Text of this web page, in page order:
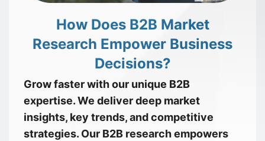
How Does B2B Market
Research Empower Business
Decisions?
Grow faster with our unique B2B
expertise. We deliver deep market
insights, key trends, and competitive
strategies. Our B2B research empowers